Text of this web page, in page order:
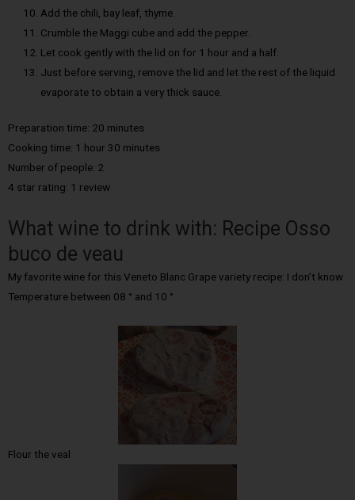
Add the chili, bay leaf, thyme.
Crumble the Maggi cube and add the pepper.
Let cook gently with the lid on for 1 hour and a half.
Just before serving, remove the lid and let the rest of the liquid
evaporate to obtain a very thick sauce.
Preparation time: 20 minutes
Cooking time: 1 hour 30 minutes
Number of people: 2
4 star rating: 1 review
What wine to drink with: Recipe Osso
buco de veau
My favorite wine for this Veneto Blanc Grape variety recipe: I don’t know
Temperature between 08 ° and 10 °
Flour the veal